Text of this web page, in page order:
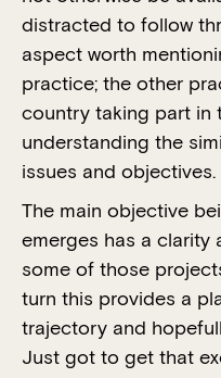
distracted to follow
aspect worth
practice; the other
country taking part in
understanding the
issues and objectives.
The main objective
emerges has a clarity
some of those
turn this provides a
trajectory and
Just got to get that